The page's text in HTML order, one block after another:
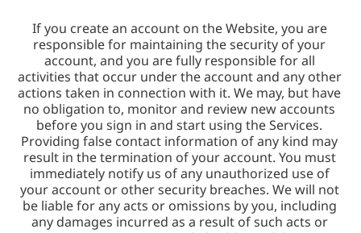
If you create an account on the Website, you are
responsible for maintaining the security of your
account, and you are fully responsible for all
activities that occur under the account and any other
actions taken in connection with it. We may, but have
no obligation to, monitor and review new accounts
before you sign in and start using the Services.
Providing false contact information of any kind may
result in the termination of your account. You must
immediately notify us of any unauthorized use of
your account or other security breaches. We will not
be liable for any acts or omissions by you, including
any damages incurred as a result of such acts or